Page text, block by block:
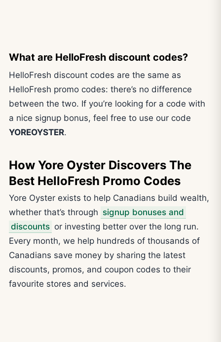
What are HelloFresh discount codes?
HelloFresh discount codes are the same as
HelloFresh promo codes: there’s no difference
between the two. If you’re looking for a code with
a nice signup bonus, feel free to use our code
YOREOYSTER.
How Yore Oyster Discovers The
Best HelloFresh Promo Codes
Yore Oyster exists to help Canadians build wealth,
whether that’s through signup bonuses and
discounts or investing better over the long run.
Every month, we help hundreds of thousands of
Canadians save money by sharing the latest
discounts, promos, and coupon codes to their
favourite stores and services.